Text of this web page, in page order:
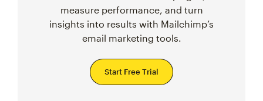
measure performance, and turn
insights into results with Mailchimp’s
email marketing tools.
Start Free Trial